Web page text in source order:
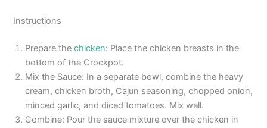
Instructions
Prepare thechicken: Place the chicken breasts in the
bottom of the Crockpot.
Mix the Sauce: In a separate bowl, combine the heavy
cream, chicken broth, Cajun seasoning, chopped onion,
minced garlic, and diced tomatoes. Mix well.
Combine: Pour the sauce mixture over the chicken in